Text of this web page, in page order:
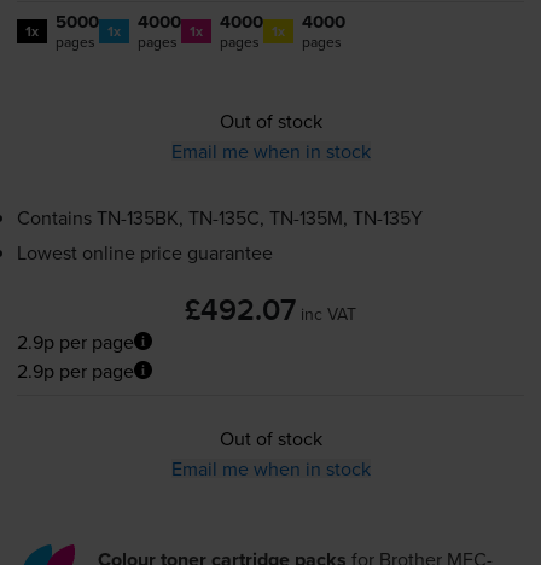
1x 5000
pages 1x 4000
pages 1x 4000
pages 1x 4000
pages
Out of stock
Email me when in stock
ContainsTN-135BK, TN-135C, TN-135M, TN-135Y
Lowest online price guarantee
£492.07 inc VAT
2.9p per page
2.9p per page
Out of stock
Email me when in stock
Colour toner cartridge packs for Brother MFC-